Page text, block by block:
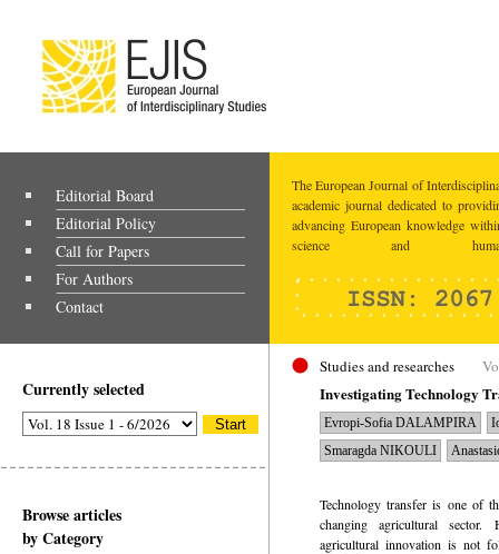
Editorial Board
Editorial Policy
Call for Papers
For Authors
Contact
The European Journal of
academic journal dedicated to
advancing European knowledge
science and
Currently selected
Browse articles
by Category
Studies and researches
Investigating Technology
Evropi-Sofia DALAMPIRA
Smaragda NIKOULI
­Technology transfer is one of
changing agricultural
agricultural innovation is not